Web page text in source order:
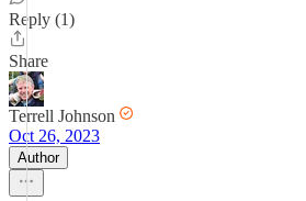
Reply (1)
Share
Terrell Johnson
Oct 26, 2023
Author